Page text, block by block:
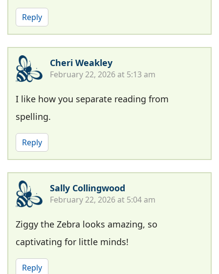
Reply
Cheri Weakley
February 22, 2026 at 5:13 am
I like how you separate reading from
spelling.
Reply
Sally Collingwood
February 22, 2026 at 5:04 am
Ziggy the Zebra looks amazing, so
captivating for little minds!
Reply